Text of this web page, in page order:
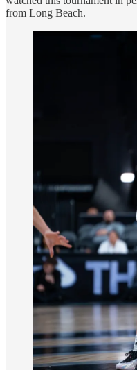
from Long Beach.